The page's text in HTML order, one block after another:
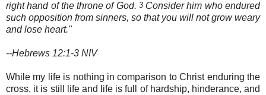
right hand of the throne of God. 3Consider him who endured
such opposition from sinners, so that you will not grow weary
and lose heart."
--Hebrews 12:1-3 NIV
While my life is nothing in comparison to Christ enduring the
cross, it is still life and life is full of hardship, hinderance, and